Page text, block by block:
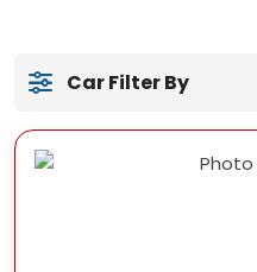
Car Filter By